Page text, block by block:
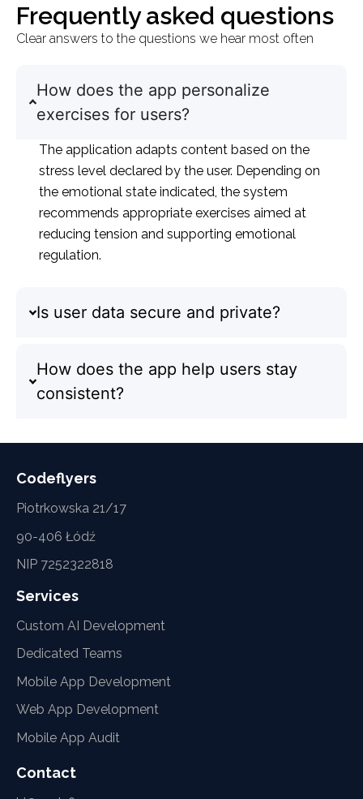
Frequently asked questions
Clear answers to the questions we hear most often
How does the app personalize
exercises for users?
The application adapts content based on the
stress level declared by the user. Depending on
the emotional state indicated, the system
recommends appropriate exercises aimed at
reducing tension and supporting emotional
regulation.
Is user data secure and private?
How does the app help users stay
consistent?
Codeflyers
Piotrkowska 21/17
90-406 Łódź
NIP 7252322818
Services
Custom AI Development
Dedicated Teams
Mobile App Development
Web App Development
Mobile App Audit
Contact